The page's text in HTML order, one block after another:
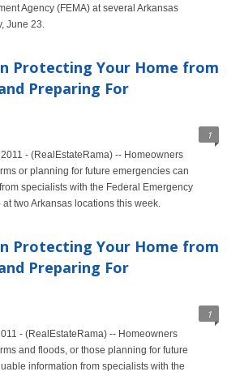
Agency (FEMA) at several Arkansas
June 23.
Protecting Your Home from
Preparing For
1
- (RealEstateRama) -- Homeowners
or planning for future emergencies can
specialists with the Federal Emergency
two Arkansas locations this week.
Protecting Your Home from
Preparing For
1
- (RealEstateRama) -- Homeowners
and floods, or those planning for future
information from specialists with the